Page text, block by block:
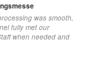
was smooth,
fully met our
when needed and